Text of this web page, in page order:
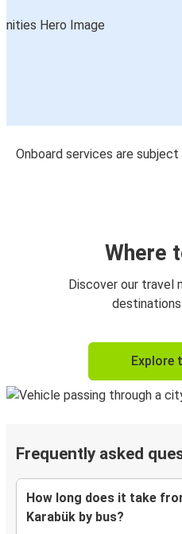
Onboard services are
Where
Discover our travel
Explore
Frequently asked
How long does it take
Karabük by bus?